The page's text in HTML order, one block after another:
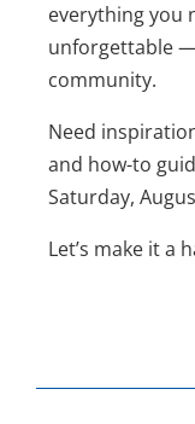
everything you
unforgettable
community.
Need
and how-to
Saturday,
Let’s make it a